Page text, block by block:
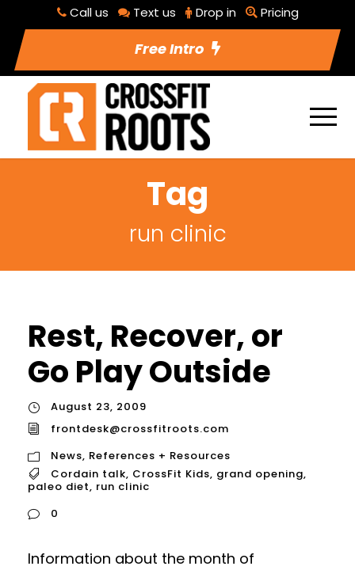
Call us Text us Drop in Pricing
Free Intro
Tag
run clinic
Rest, Recover, or
Go Play Outside
August 23, 2009
frontdesk@crossfitroots.com
News, References + Resources
Cordain talk, CrossFit Kids, grand opening,
paleo diet, run clinic
0
Information about the month of